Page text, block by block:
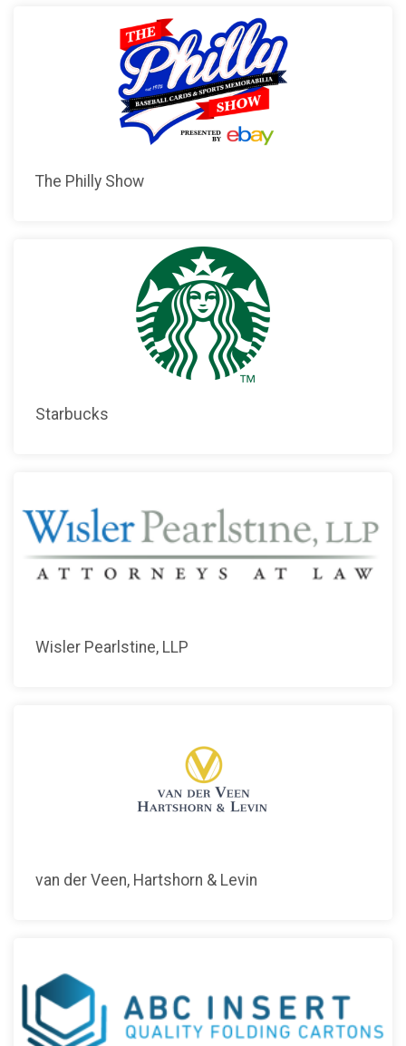
The Philly Show
Starbucks
Wisler Pearlstine, LLP
van der Veen, Hartshorn & Levin